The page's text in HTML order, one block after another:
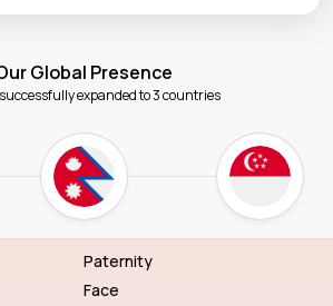
Global Presence
expanded to 3 countries
Paternity
Face